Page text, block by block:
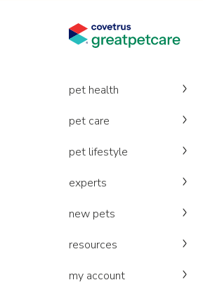
pet health
pet care
pet lifestyle
experts
new pets
resources
my account